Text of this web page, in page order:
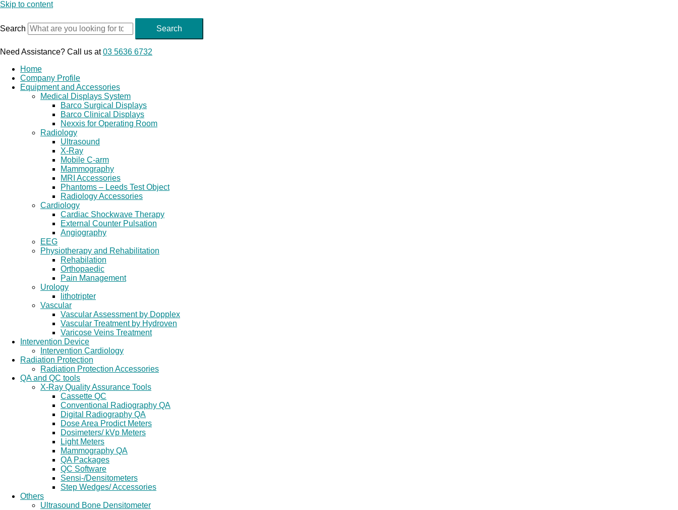
Skip to content
Search Search
Need Assistance? Call us at03 5636 6732
Home
Company Profile
Equipment and Accessories
Medical Displays System
Barco Surgical Displays
Barco Clinical Displays
Nexxis for Operating Room
Radiology
Ultrasound
X-Ray
Mobile C-arm
Mammography
MRI Accessories
Phantoms – Leeds Test Object
Radiology Accessories
Cardiology
Cardiac Shockwave Therapy
External Counter Pulsation
Angiography
EEG
Physiotherapy and Rehabilitation
Rehabilation
Orthopaedic
Pain Management
Urology
lithotripter
Vascular
Vascular Assessment by Dopplex
Vascular Treatment by Hydroven
Varicose Veins Treatment
Intervention Device
Intervention Cardiology
Radiation Protection
Radiation Protection Accessories
QA and QC tools
X-Ray Quality Assurance Tools
Cassette QC
Conventional Radiography QA
Digital Radiography QA
Dose Area Prodict Meters
Dosimeters/ kVp Meters
Light Meters
Mammography QA
QA Packages
QC Software
Sensi-/Densitometers
Step Wedges/ Accessories
Others
Ultrasound Bone Densitometer